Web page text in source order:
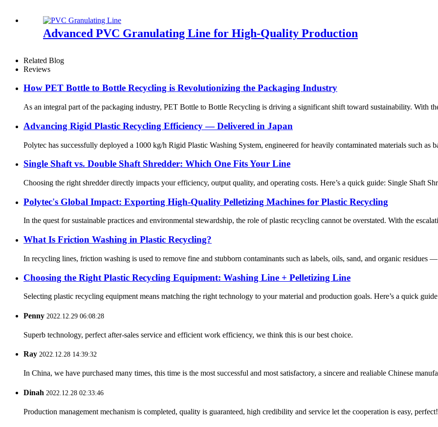
Advanced PVC Granulating Line for High-Quality Production
Related Blog
Reviews
How PET Bottle to Bottle Recycling is Revolutionizing the Packaging Industry
As an integral part of the packaging industry, PET Bottle to Bottle Recycling is driving a significant shift toward sustainability. With
Advancing Rigid Plastic Recycling Efficiency — Delivered in Japan
Polytec has successfully deployed a 1000 kg/h Rigid Plastic Washing System, engineered for heavily contaminated materials such as
Single Shaft vs. Double Shaft Shredder: Which One Fits Your Line
Choosing the right shredder directly impacts your efficiency, output quality, and operating costs. Here’s a quick guide: Single Shaft
Polytec's Global Impact: Exporting High-Quality Pelletizing Machines for Plastic Recycling
In the quest for sustainable practices and environmental stewardship, the role of plastic recycling cannot be overstated. With the
What Is Friction Washing in Plastic Recycling?
In recycling lines, friction washing is used to remove fine and stubborn contaminants such as labels, oils, sand, and organic
Choosing the Right Plastic Recycling Equipment: Washing Line + Pelletizing Line
Selecting plastic recycling equipment means matching the right technology to your material and production goals. Here’s a quick
Penny 2022.12.29 06:08:28
Superb technology, perfect after-sales service and efficient work efficiency, we think this is our best choice.
Ray 2022.12.28 14:39:32
In China, we have purchased many times, this time is the most successful and most satisfactory, a sincere and realiable Chinese
Dinah 2022.12.28 02:33:46
Production management mechanism is completed, quality is guaranteed, high credibility and service let the cooperation is easy, perfect!